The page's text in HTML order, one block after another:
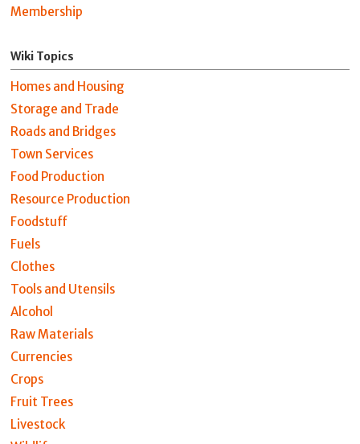
Membership
Wiki Topics
Homes and Housing
Storage and Trade
Roads and Bridges
Town Services
Food Production
Resource Production
Foodstuff
Fuels
Clothes
Tools and Utensils
Alcohol
Raw Materials
Currencies
Crops
Fruit Trees
Livestock